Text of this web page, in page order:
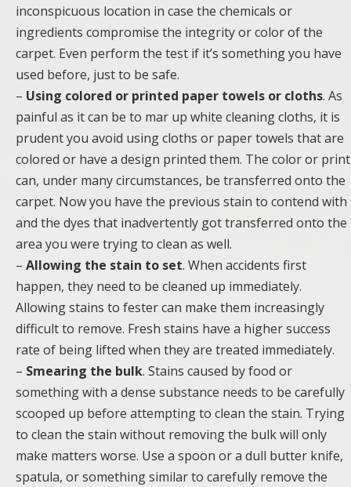
inconspicuous location in case the chemicals or
ingredients compromise the integrity or color of the
carpet. Even perform the test if it’s something you have
used before, just to be safe.
– Using colored or printed paper towels or cloths. As
painful as it can be to mar up white cleaning cloths, it is
prudent you avoid using cloths or paper towels that are
colored or have a design printed them. The color or print
can, under many circumstances, be transferred onto the
carpet. Now you have the previous stain to contend with
and the dyes that inadvertently got transferred onto the
area you were trying to clean as well.
– Allowing the stain to set. When accidents first
happen, they need to be cleaned up immediately.
Allowing stains to fester can make them increasingly
difficult to remove. Fresh stains have a higher success
rate of being lifted when they are treated immediately.
– Smearing the bulk. Stains caused by food or
something with a dense substance needs to be carefully
scooped up before attempting to clean the stain. Trying
to clean the stain without removing the bulk will only
make matters worse. Use a spoon or a dull butter knife,
spatula, or something similar to carefully remove the